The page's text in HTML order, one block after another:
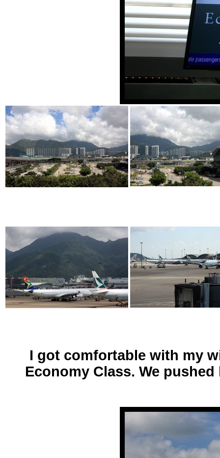
I got comfortable with my
Economy Class. We